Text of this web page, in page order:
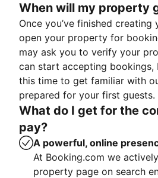
When will my property
Once you’ve finished
open your property for
may ask you to verify your
can start accepting bookings,
this time to get familiar with
prepared for your first guests.
What do I get for the
pay?
A powerful, online
At Booking.com we
property page on search